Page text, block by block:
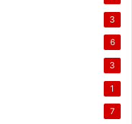
3
6
3
1
7